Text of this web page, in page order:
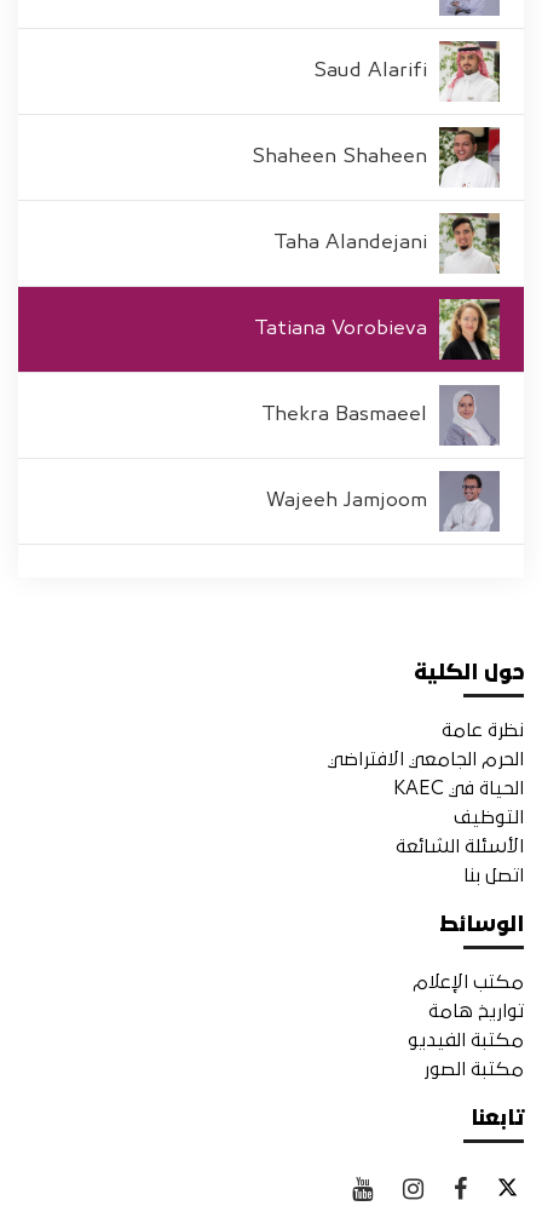
Saud Alarifi
Shaheen Shaheen
Taha Alandejani
Tatiana Vorobieva
Thekra Basmaeel
Wajeeh Jamjoom
حول الكلية
نظرة عامة
الحرم الجامعي الافتراضي
الحياة في KAEC
التوظيف
الأسئلة الشائعة
اتصل بنا
الوسائط
مكتب الإعلام
تواريخ هامة
مكتبة الفيديو
مكتبة الصور
تابعنا